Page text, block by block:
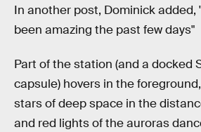
In another post, Dominick added,
been amazing the past few days"
Part of the station (and a docked
capsule) hovers in the
stars of deep space in the
and red lights of the auroras